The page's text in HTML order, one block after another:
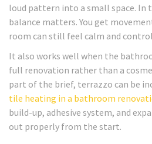
loud pattern into a small space.
balance matters. You get
room can still feel calm and
It also works well when the
full renovation rather than a
part of the brief, terrazzo can be
tile heating in a bathroom
build-up, adhesive system, and
out properly from the start.